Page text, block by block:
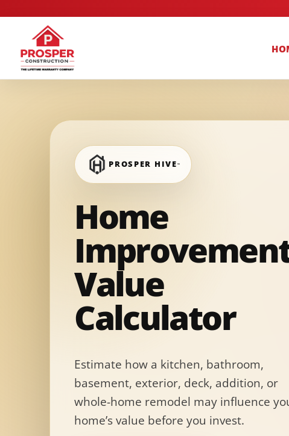
PROSPER HIVE ™
Home
Value
Calculator
Estimate how a kitchen, bathroom,
basement, exterior, deck, addition, or
whole-home remodel may influence
home’s value before you invest.